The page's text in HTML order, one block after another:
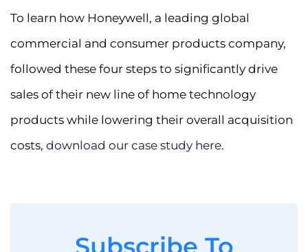
To learn how Honeywell, a leading global
commercial and consumer products company,
followed these four steps to significantly drive
sales of their new line of home technology
products while lowering their overall acquisition
costs, download our case study here.